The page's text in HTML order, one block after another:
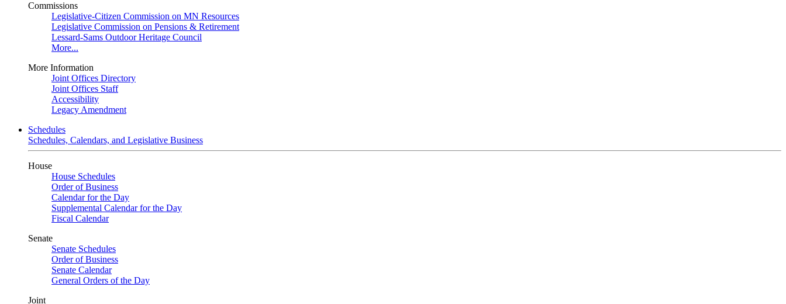
Commissions
Legislative-Citizen Commission on MN Resources
Legislative Commission on Pensions & Retirement
Lessard-Sams Outdoor Heritage Council
More...
More Information
Joint Offices Directory
Joint Offices Staff
Accessibility
Legacy Amendment
Schedules
Schedules, Calendars, and Legislative Business
House
House Schedules
Order of Business
Calendar for the Day
Supplemental Calendar for the Day
Fiscal Calendar
Senate
Senate Schedules
Order of Business
Senate Calendar
General Orders of the Day
Joint